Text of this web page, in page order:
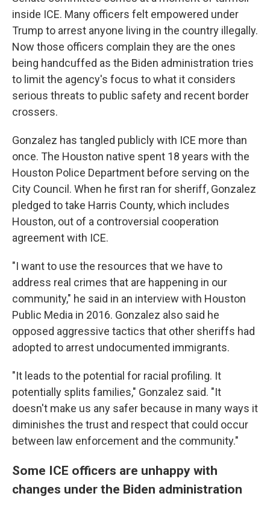
inside ICE. Many officers felt empowered under
Trump to arrest anyone living in the country illegally.
Now those officers complain they are the ones
being handcuffed as the Biden administration tries
to limit the agency's focus to what it considers
serious threats to public safety and recent border
crossers.
Gonzalez has tangled publicly with ICE more than
once. The Houston native spent 18 years with the
Houston Police Department before serving on the
City Council. When he first ran for sheriff, Gonzalez
pledged to take Harris County, which includes
Houston, out of a controversial cooperation
agreement with ICE.
"I want to use the resources that we have to
address real crimes that are happening in our
community," he said in an interview with Houston
Public Media in 2016. Gonzalez also said he
opposed aggressive tactics that other sheriffs had
adopted to arrest undocumented immigrants.
"It leads to the potential for racial profiling. It
potentially splits families," Gonzalez said. "It
doesn't make us any safer because in many ways it
diminishes the trust and respect that could occur
between law enforcement and the community."
Some ICE officers are unhappy with
changes under the Biden administration